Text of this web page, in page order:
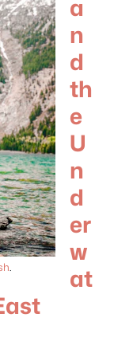
.
a
n
d
th
e
U
n
d
er
w
at